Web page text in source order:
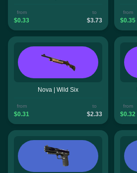
from
$0.33
to
$3.73
from
$0.35
Nova | Wild Six
from
$0.31
to
$2.33
from
$0.32